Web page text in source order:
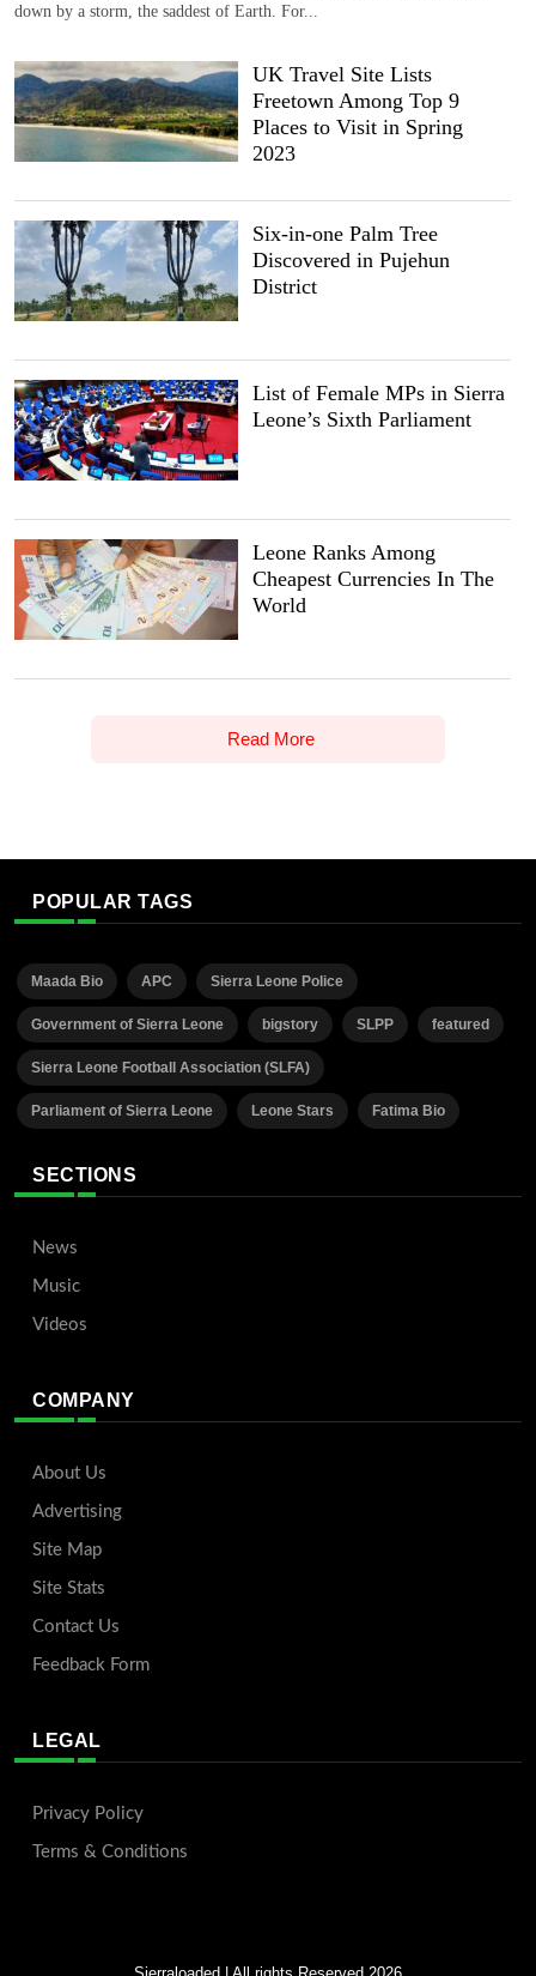
down by a storm, the saddest of Earth. For...
UK Travel Site Lists
Freetown Among Top 9
Places to Visit in Spring
2023
Six-in-one Palm Tree
Discovered in Pujehun
District
List of Female MPs in Sierra
Leone’s Sixth Parliament
Leone Ranks Among
Cheapest Currencies In The
World
Read More
POPULAR TAGS
Maada Bio APC Sierra Leone Police
Government of Sierra Leone bigstory SLPP featured
Sierra Leone Football Association (SLFA)
Parliament of Sierra Leone Leone Stars Fatima Bio
SECTIONS
News
Music
Videos
COMPANY
About Us
Advertising
Site Map
Site Stats
Contact Us
Feedback Form
LEGAL
Privacy Policy
Terms & Conditions